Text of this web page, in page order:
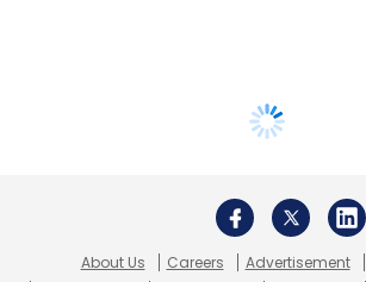
About Us Careers Advertisement